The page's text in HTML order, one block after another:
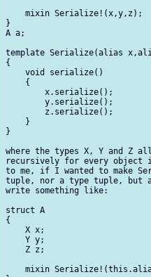
     mixin Serialize!(x,y,z);
}
A a;
template Serialize(alias
{
     void serialize()
     {
         x.serialize();
         y.serialize();
         z.serialize();
     }
}
where the types X, Y and Z
recursively for every object
to me, if I wanted to make
tuple, nor a type tuple, but
write something like:
struct A
{
     X x;
     Y y;
     Z z;
mixin